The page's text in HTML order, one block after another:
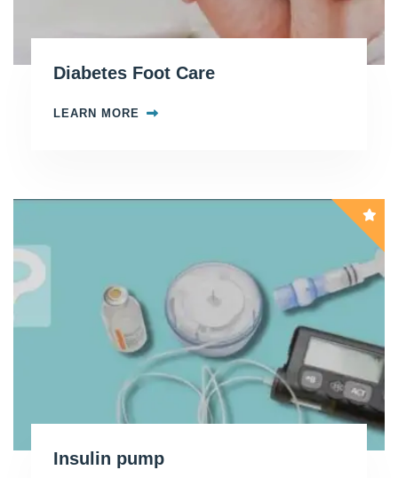
Diabetes Foot Care
LEARN MORE
Insulin pump